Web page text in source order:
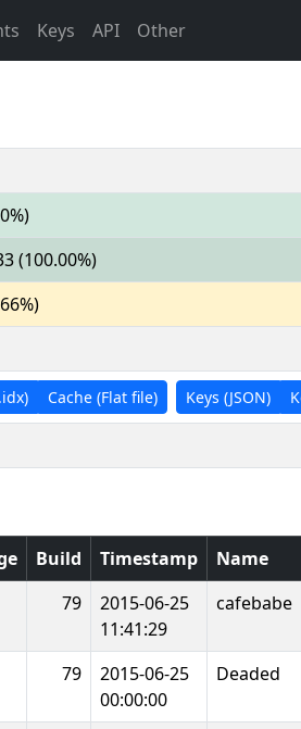
Keys API Other
(100.00%)
Cache (Flat file) Keys (JSON)
Build Timestamp Name
79
2015-06-25
11:41:29
cafebabe
79
2015-06-25
00:00:00
Deaded